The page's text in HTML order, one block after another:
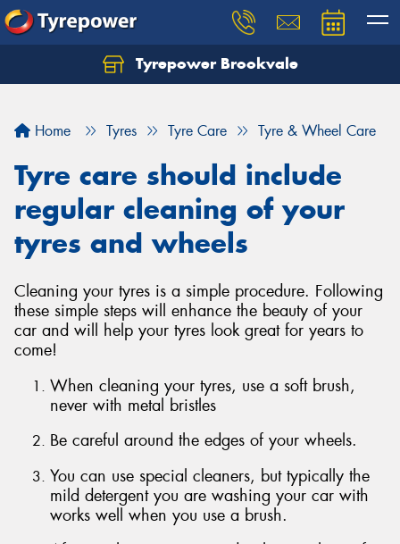
Tyrepower Brookvale
Home Tyres Tyre Care Tyre & Wheel Care
Tyre care should include
regular cleaning of your
tyres and wheels
Cleaning your tyres is a simple procedure. Following
these simple steps will enhance the beauty of your
car and will help your tyres look great for years to
come!
When cleaning your tyres, use a soft brush,
never with metal bristles
Be careful around the edges of your wheels.
You can use special cleaners, but typically the
mild detergent you are washing your car with
works well when you use a brush.
Let us know what you need, and our team will
Your details
Send